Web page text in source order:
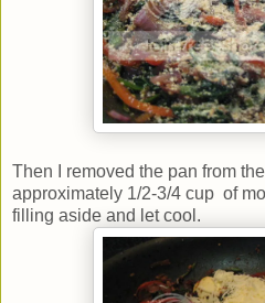
Then I removed the pan from
approximately 1/2-3/4 cup of
filling aside and let cool.